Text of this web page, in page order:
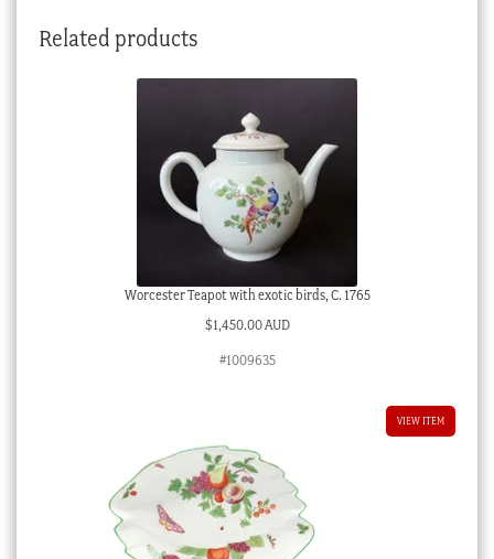
Related products
Worcester Teapot with exotic birds, C. 1765
$1,450.00 AUD
#1009635
VIEW ITEM